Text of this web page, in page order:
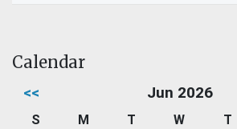
Calendar
<< Jun 2026
S M T W T